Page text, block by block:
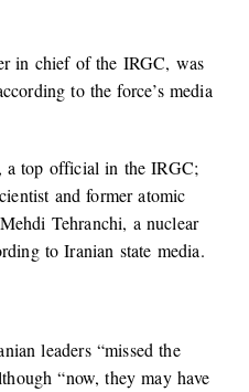
in chief of the IRGC, was
to the force’s media
top official in the IRGC;
and former atomic
Tehranchi, a nuclear
to Iranian state media.
leaders “missed the
“now, they may have